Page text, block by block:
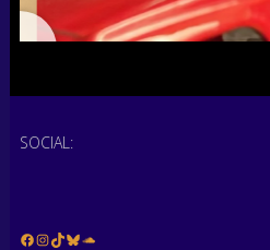
SOCIAL:
Facebook
Instagram
TikTok
Bluesky
Soundcloud